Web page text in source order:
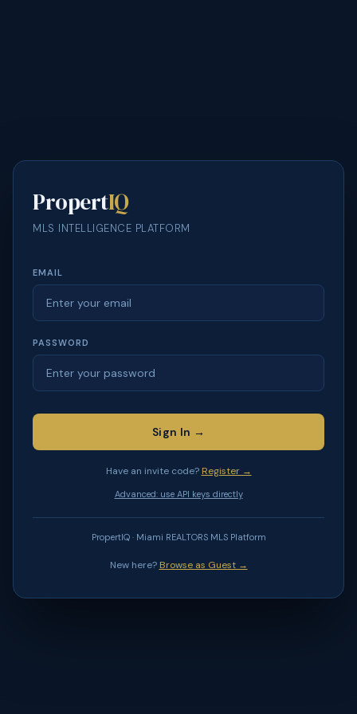
PropertIQ
MLS INTELLIGENCE PLATFORM
EMAIL
PASSWORD
Sign In →
Have an invite code? Register →
Advanced: use API keys directly
PropertIQ · Miami REALTORS MLS Platform
New here? Browse as Guest →